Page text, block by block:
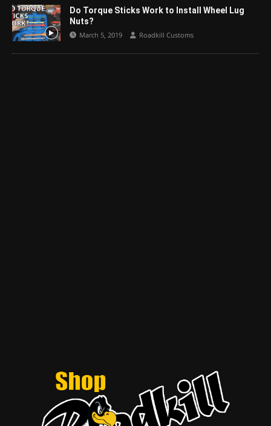
Do Torque Sticks Work to Install Wheel Lug
Nuts?
March 5, 2019 Roadkill Customs